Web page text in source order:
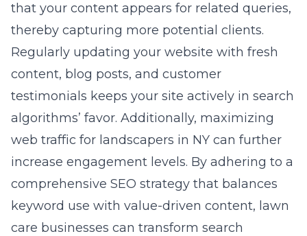
that your content appears for related queries,
thereby capturing more potential clients.
Regularly updating your website with fresh
content, blog posts, and customer
testimonials keeps your site actively in search
algorithms’ favor. Additionally, maximizing
web traffic for landscapers in NY can further
increase engagement levels. By adhering to a
comprehensive SEO strategy that balances
keyword use with value-driven content, lawn
care businesses can transform search